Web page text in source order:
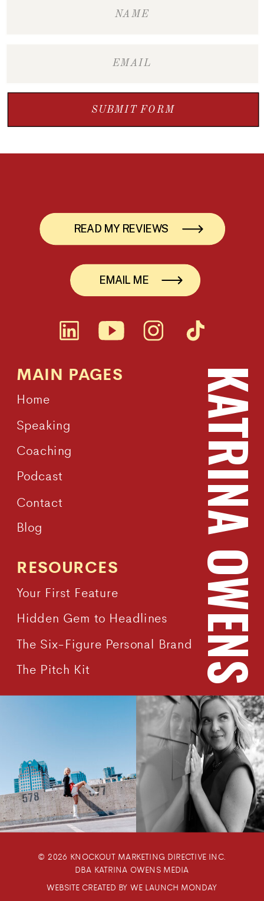
SUBMIT FORM
© 2026 KNOCKOUT MARKETING DIRECTIVE INC.
DBA KATRINA OWENS MEDIA
WEBSITE CREATED BY WE LAUNCH MONDAY
The Pitch Kit
The Six-Figure Personal Brand
Hidden Gem to Headlines
Your First Feature
RESOURCES
Blog
Podcast
Coaching
Speaking
Home
MAIN PAGES
Contact
EMAIL ME
READ MY REVIEWS